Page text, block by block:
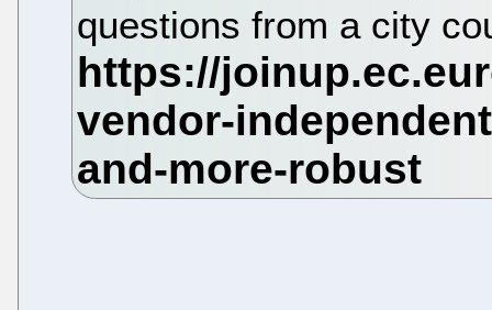
questions from a city